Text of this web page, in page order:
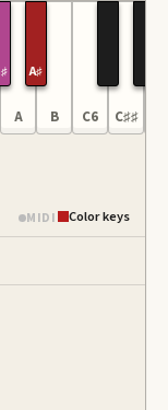
A
A♯
B C6 C♯♯
MIDI Color keys